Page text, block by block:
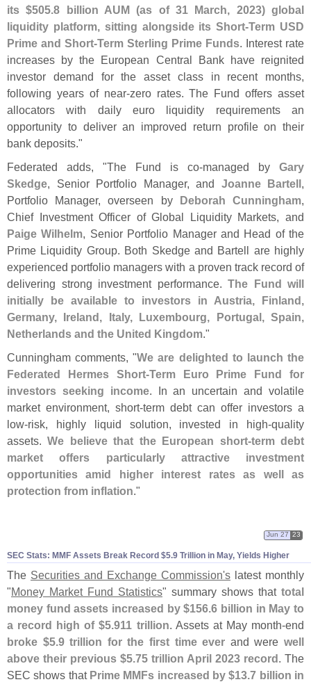
its $505.8 billion AUM (as of 31 March, 2023) global
liquidity platform, sitting alongside its Short-Term USD
Prime and Short-Term Sterling Prime Funds. Interest rate
increases by the European Central Bank have reignited
investor demand for the asset class in recent months,
following years of near-zero rates. The Fund offers asset
allocators with daily euro liquidity requirements an
opportunity to deliver an improved return profile on their
bank deposits."
Federated adds, "The Fund is co-managed by Gary
Skedge, Senior Portfolio Manager, and Joanne Bartell,
Portfolio Manager, overseen by Deborah Cunningham,
Chief Investment Officer of Global Liquidity Markets, and
Paige Wilhelm, Senior Portfolio Manager and Head of the
Prime Liquidity Group. Both Skedge and Bartell are highly
experienced portfolio managers with a proven track record of
delivering strong investment performance. The Fund will
initially be available to investors in Austria, Finland,
Germany, Ireland, Italy, Luxembourg, Portugal, Spain,
Netherlands and the United Kingdom."
Cunningham comments, "We are delighted to launch the
Federated Hermes Short-Term Euro Prime Fund for
investors seeking income. In an uncertain and volatile
market environment, short-term debt can offer investors a
low-risk, highly liquid solution, invested in high-quality
assets.We believe that the European short-term debt
market offers particularly attractive investment
opportunities amid higher interest rates as well as
protection from inflation."
SEC Stats: MMF Assets Break Record $5.9 Trillion in May, Yields Higher
Jun 27 23
The Securities and Exchange Commission's latest monthly
"Money Market Fund Statistics" summary shows that total
money fund assets increased by $156.6 billion in May to
a record high of $5.911 trillion. Assets at May month-end
broke $5.9 trillion for the first time ever and werewell
above their previous $5.75 trillion April 2023 record. The
SEC shows that Prime MMFs increased by $13.7 billion in